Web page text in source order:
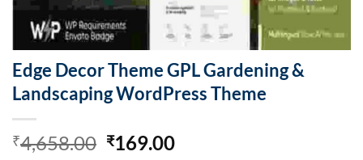
Edge Decor Theme GPL Gardening &
Landscaping WordPress Theme
₹4,658.00 Original
₹169.00Current